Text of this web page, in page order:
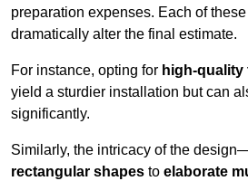
preparation expenses. Each of
dramatically alter the final estimate.
For instance, opting for high-quality
yield a sturdier installation but can
significantly.
Similarly, the intricacy of the
rectangular shapes to elaborate